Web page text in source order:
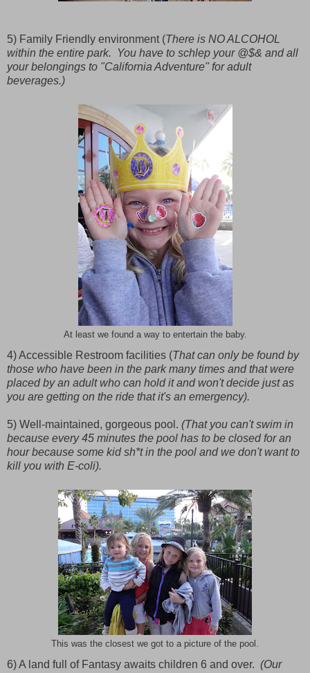
5) Family Friendly environment (There is NO ALCOHOL
within the entire park. You have to schlep your @$& and all
your belongings to "California Adventure" for adult
beverages.)
At least we found a way to entertain the baby.
4) Accessible Restroom facilities (That can only be found by
those who have been in the park many times and that were
placed by an adult who can hold it and won't decide just as
you are getting on the ride that it's an emergency).
5) Well-maintained, gorgeous pool. (That you can't swim in
because every 45 minutes the pool has to be closed for an
hour because some kid sh*t in the pool and we don't want to
kill you with E-coli).
This was the closest we got to a picture of the pool.
6) A land full of Fantasy awaits children 6 and over. (Our